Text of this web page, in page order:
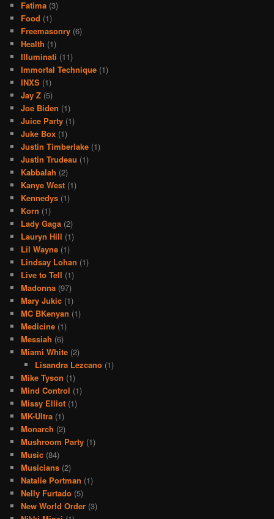
Fatima (3)
Food (1)
Freemasonry (6)
Health (1)
Illuminati (11)
Immortal Technique (1)
INXS (1)
Jay Z (5)
Joe Biden (1)
Juice Party (1)
Juke Box (1)
Justin Timberlake (1)
Justin Trudeau (1)
Kabbalah (2)
Kanye West (1)
Kennedys (1)
Korn (1)
Lady Gaga (2)
Lauryn Hill (1)
Lil Wayne (1)
Lindsay Lohan (1)
Live to Tell (1)
Madonna (97)
Mary Jukic (1)
MC BKenyan (1)
Medicine (1)
Messiah (6)
Miami White (2)
Lisandra Lezcano(1)
Mike Tyson (1)
Mind Control (1)
Missy Elliot (1)
MK-Ultra (1)
Monarch (2)
Mushroom Party (1)
Music (84)
Musicians (2)
Natalie Portman (1)
Nelly Furtado (5)
New World Order (3)